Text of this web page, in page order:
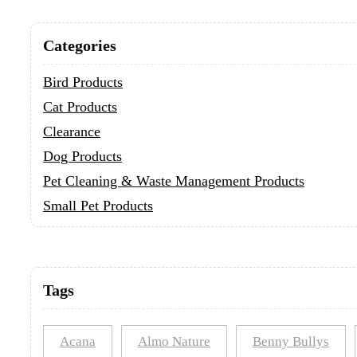
Categories
Bird Products
Cat Products
Clearance
Dog Products
Pet Cleaning & Waste Management Products
Small Pet Products
Tags
Acana Almo Nature Benny Bullys